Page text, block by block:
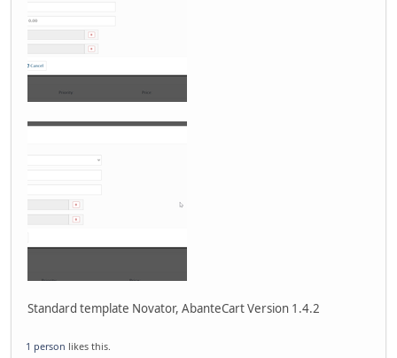
Standard template Novator, AbanteCart Version 1.4.2
1 person likes this.